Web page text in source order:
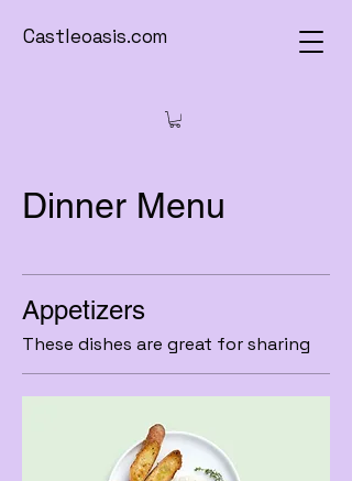
Castleoasis.com
Dinner Menu
Appetizers
These dishes are great for sharing